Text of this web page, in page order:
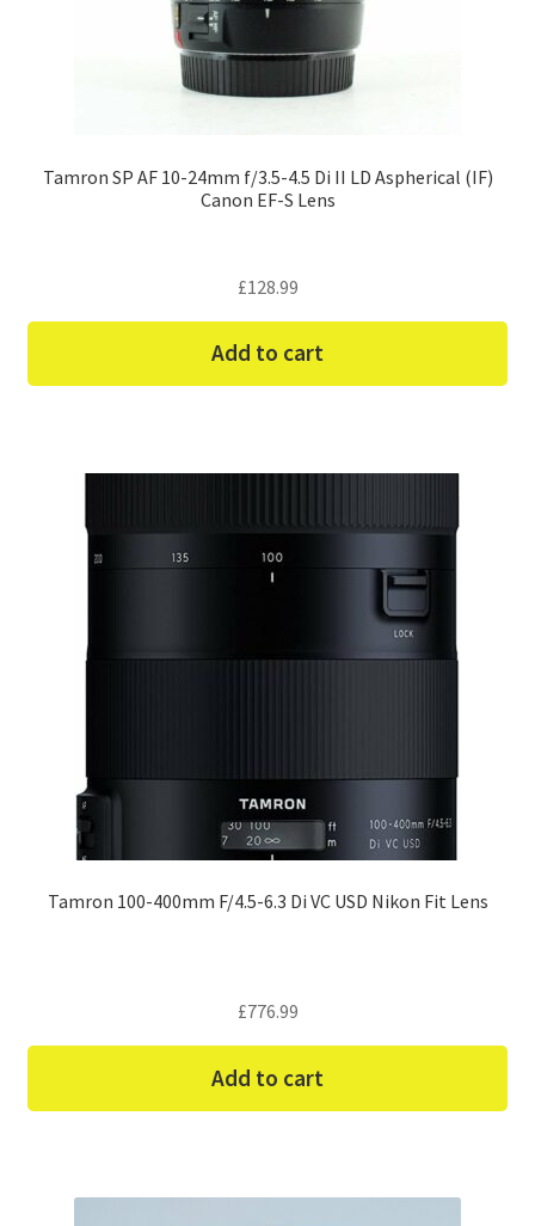
Tamron SP AF 10-24mm f/3.5-4.5 Di II LD Aspherical (IF)
Canon EF-S Lens
£128.99
Add to cart
Tamron 100-400mm F/4.5-6.3 Di VC USD Nikon Fit Lens
£776.99
Add to cart